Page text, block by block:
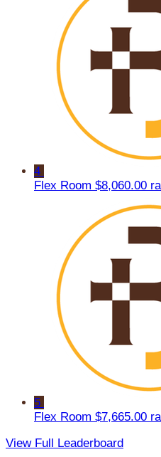
4
Flex Room $8,060.00
5
Flex Room $7,665.00
View Full Leaderboard